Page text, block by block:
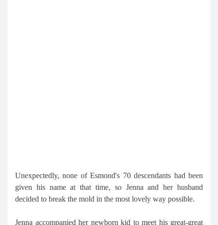
Unexpectedly, none of Esmond's 70 descendants had been
given his name at that time, so Jenna and her husband
decided to break the mold in the most lovely way possible.
Jenna accompanied her newborn kid to meet his great-great